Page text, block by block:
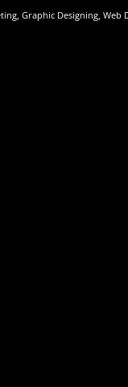
Graphic Designing,